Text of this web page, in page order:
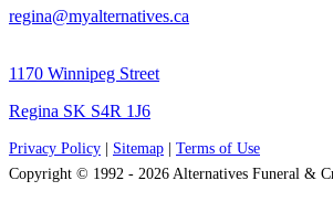
regina@myalternatives.ca
1170 Winnipeg Street
Regina SK S4R 1J6
Privacy Policy Sitemap
Terms of Use
Copyright © 1992 - 2026 Alternatives Funeral &